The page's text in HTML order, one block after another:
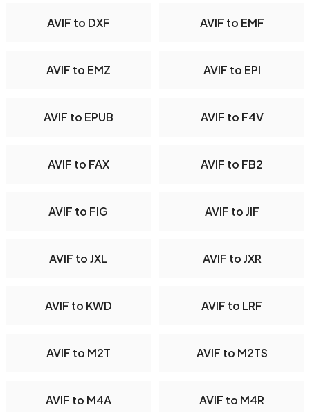
AVIF to DXF AVIF to EMF
AVIF to EMZ AVIF to EPI
AVIF to EPUB AVIF to F4V
AVIF to FAX AVIF to FB2
AVIF to FIG AVIF to JIF
AVIF to JXL AVIF to JXR
AVIF to KWD AVIF to LRF
AVIF to M2T AVIF to M2TS
AVIF to M4A AVIF to M4R